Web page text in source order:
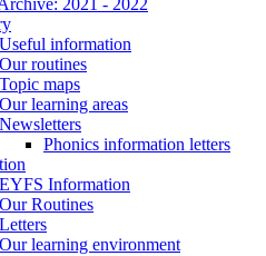
Useful information
Our routines
Topic maps
Our learning areas
Newsletters
Phonics information letters
EYFS Information
Our Routines
Letters
Our learning environment